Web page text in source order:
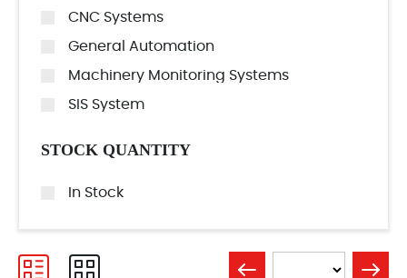
CNC Systems
General Automation
Machinery Monitoring Systems
SIS System
STOCK QUANTITY
In Stock